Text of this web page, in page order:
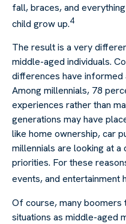
fall, braces, and
child grow up.4
The result is a very
middle-aged individuals.
differences have
Among millennials, 78
experiences rather than
generations may have
like home ownership, car
millennials are looking at
priorities. For these
events, and entertainment
Of course, many boomers
situations as middle-aged